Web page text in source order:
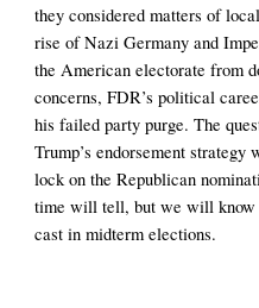
they considered matters of
rise of Nazi Germany and
the American electorate from
concerns, FDR’s political
his failed party purge. The
Trump’s endorsement
lock on the Republican
time will tell, but we will know
cast in midterm elections.